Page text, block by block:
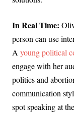
In Real Time:
person can use
Ayoung political
engage with her
politics and
communication
spot speaking at